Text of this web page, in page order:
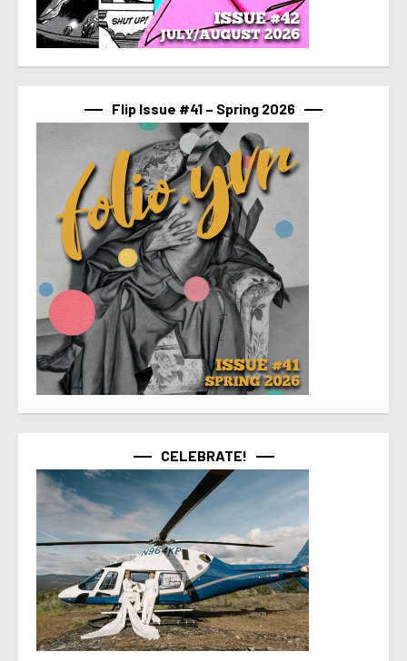
Flip Issue #41 – Spring 2026
CELEBRATE!